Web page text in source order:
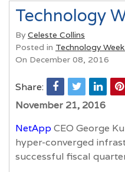
Technology
ByCeleste Collins
Posted in Technology
On December 08, 2016
Share:
November 21, 2016
NetApp CEO George
hyper-converged
successful fiscal